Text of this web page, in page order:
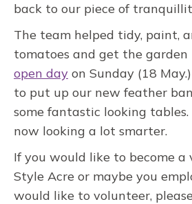
back to our piece of
The team helped tidy, paint,
tomatoes and get the garden
open day on Sunday (18
to put up our new feather
some fantastic looking tables.
now looking a lot smarter.
If you would like to become a
Style Acre or maybe you
would like to volunteer,